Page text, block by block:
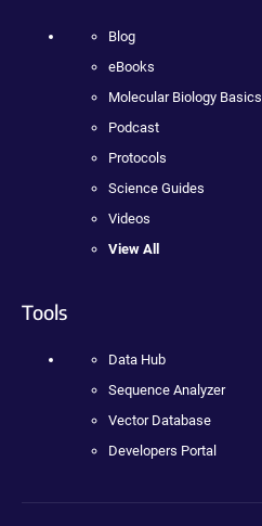
Blog
eBooks
Molecular Biology Basics
Podcast
Protocols
Science Guides
Videos
View All
Tools
Data Hub
Sequence Analyzer
Vector Database
Developers Portal